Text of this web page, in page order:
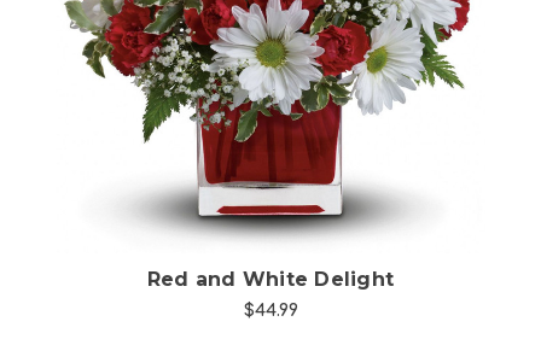
Choose Options
Red and White Delight
$44.99